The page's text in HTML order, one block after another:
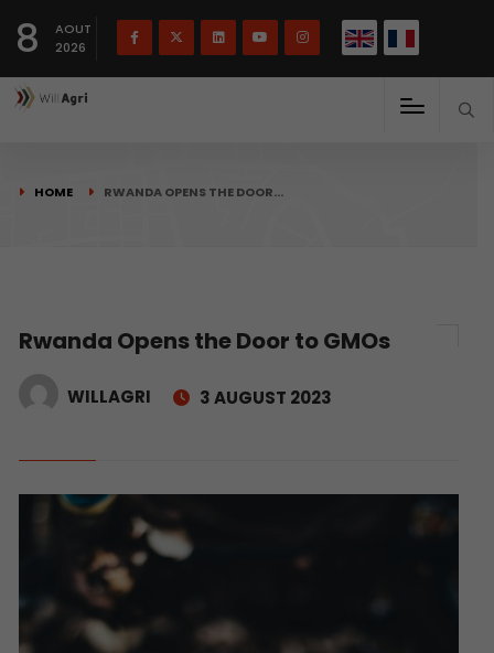
8
AOUT
2026
HOME RWANDA OPENS THE DOOR…
Rwanda Opens the Door to GMOs
WILLAGRI 3 AUGUST 2023
Français(French) English